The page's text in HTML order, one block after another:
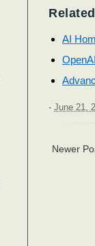
AI
- June 21,
Newer